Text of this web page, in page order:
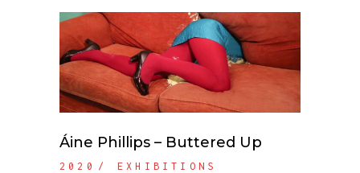
Áine Phillips – Buttered Up
2020 EXHIBITIONS